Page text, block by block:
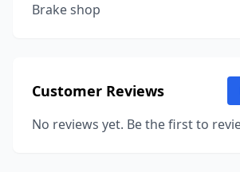
Brake shop
Customer Reviews
No reviews yet. Be the first to